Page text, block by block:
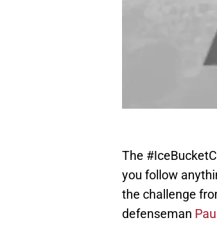
The
you follow
the challenge
defenseman